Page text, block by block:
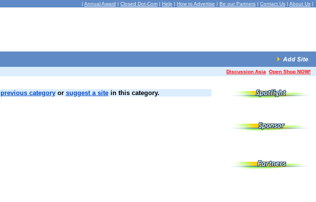
| Annual Award | Closed Dot-Com | Help | How to Advertise | Be our Partners | Contact Us | About Us |
Discussion Asia Open Shop NOW!
previous categoryor suggest a sitein this category.